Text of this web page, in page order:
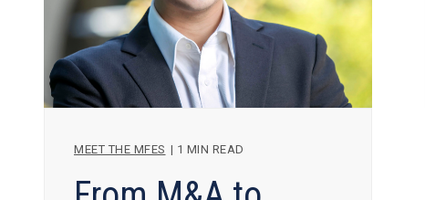
MEET THE MFES | 1 MIN READ